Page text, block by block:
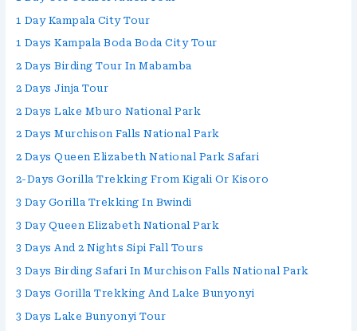
1 Day Kampala City Tour
1 Days Kampala Boda Boda City Tour
2 Days Birding Tour In Mabamba
2 Days Jinja Tour
2 Days Lake Mburo National Park
2 Days Murchison Falls National Park
2 Days Queen Elizabeth National Park Safari
2-Days Gorilla Trekking From Kigali Or Kisoro
3 Day Gorilla Trekking In Bwindi
3 Day Queen Elizabeth National Park
3 Days And 2 Nights Sipi Fall Tours
3 Days Birding Safari In Murchison Falls National Park
3 Days Gorilla Trekking And Lake Bunyonyi
3 Days Lake Bunyonyi Tour